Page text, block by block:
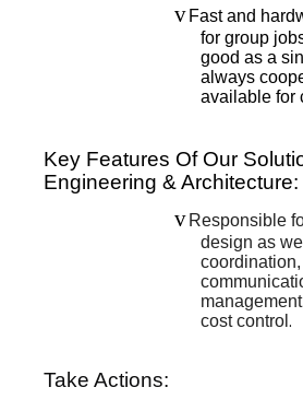
v Fast and
for group
good as a
always
available for
Key Features Of Our
Engineering & Architecture:
v Responsible
design as
cost control .
Take Actions: